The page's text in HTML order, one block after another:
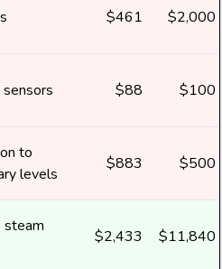
$461 $2,000
sensors $88 $100
to
levels
$883 $500
steam
$2,433 $11,840